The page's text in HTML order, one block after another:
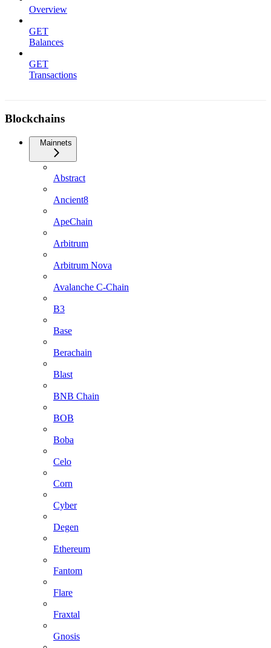
Overview
GET
Balances
GET
Transactions
Blockchains
Mainnets
Abstract
Ancient8
ApeChain
Arbitrum
Arbitrum Nova
Avalanche C-Chain
B3
Base
Berachain
Blast
BNB Chain
BOB
Boba
Celo
Corn
Cyber
Degen
Ethereum
Fantom
Flare
Fraxtal
Gnosis